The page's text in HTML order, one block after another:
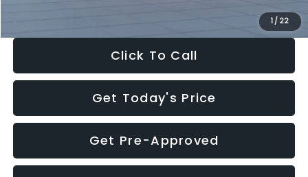
1 / 22
Click To Call
Get Today's Price
Get Pre-Approved